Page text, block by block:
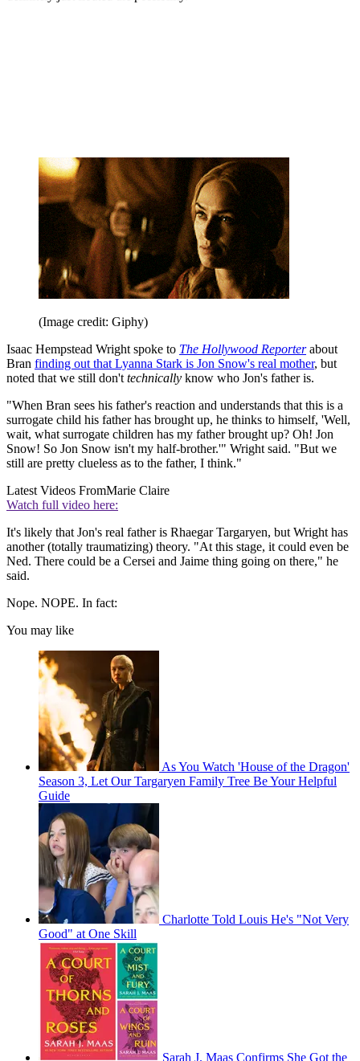
(Image credit: Giphy)
Isaac Hempstead Wright spoke to The Hollywood Reporterabout
Bran finding out that Lyanna Stark is Jon Snow's real mother, but
noted that we still don't technically know who Jon's father is.
"When Bran sees his father's reaction and understands that this is a
surrogate child his father has brought up, he thinks to himself, 'Well,
wait, what surrogate children has my father brought up? Oh! Jon
Snow! So Jon Snow isn't my half-brother.'" Wright said. "But we
still are pretty clueless as to the father, I think."
Latest Videos FromMarie Claire
Watch full video here:
It's likely that Jon's real father is Rhaegar Targaryen, but Wright has
another (totally traumatizing) theory. "At this stage, it could even be
Ned. There could be a Cersei and Jaime thing going on there," he
said.
Nope. NOPE. In fact:
You may like
As You Watch 'House of the Dragon'
Season 3, Let Our Targaryen Family Tree Be Your Helpful
Guide
Charlotte Told Louis He's "Not Very
Good" at One Skill
Sarah J. Maas Confirms She Got the